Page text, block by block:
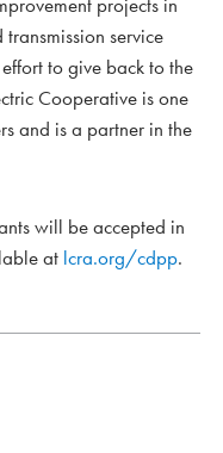
service
to give back to the
Cooperative is one
and is a partner in the
will be accepted in
at lcra.org/cdpp.